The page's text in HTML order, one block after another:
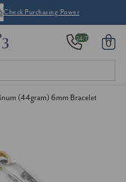
Check Purchasing Power
24/7 0
(44gram) 6mm Bracelet